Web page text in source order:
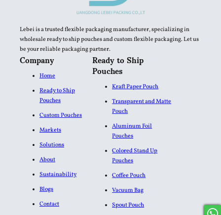
Lebei is a trusted flexible packaging manufacturer, specializing in
wholesale ready to ship pouches and custom flexible packaging. Let us
be your reliable packaging partner.
Company
Home
Ready to Ship
Pouches
Custom Pouches
Markets
Solutions
About
Sustainability
Blogs
Contact
Ready to Ship
Pouches
Kraft Paper Pouch
Transparent and Matte
Pouch
Aluminum Foil
Pouches​
Colored Stand Up
Pouches
Coffee Pouch
Vacuum Bag
Spout Pouch